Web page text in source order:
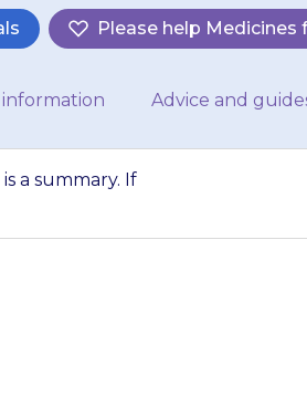
Please help Medicines
information Advice and
a summary. If